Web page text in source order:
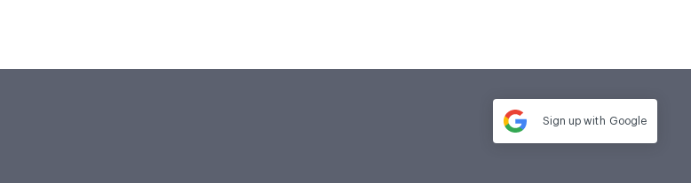
Sign up with Google